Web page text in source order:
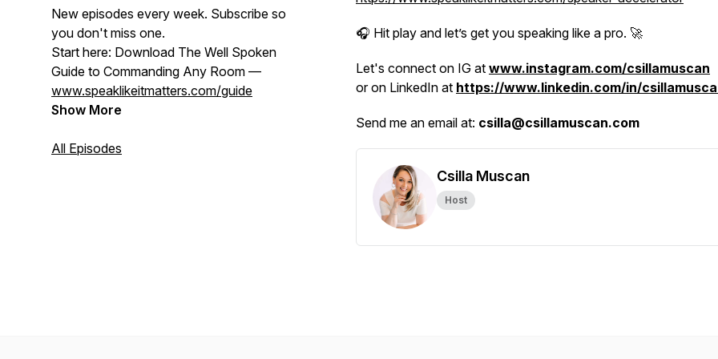
New episodes every week. Subscribe so
you don't miss one.
Start here: Download The Well Spoken
Guide to Commanding Any Room —
www.speaklikeitmatters.com/guide
Show More
All Episodes
🎧 Hit play and let’s get you speaking like a pro. 🚀
Let's connect on IG at www.instagram.com/csillamuscan
or on LinkedIn at https://www.linkedin.com/in/
Send me an email at: csilla@csillamuscan.com
Csilla Muscan
Host